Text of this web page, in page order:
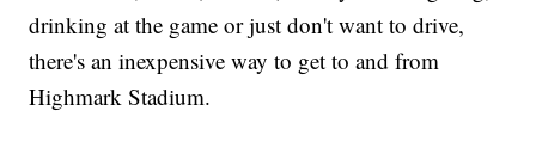
drinking at the game or just don't want to drive,
there's an inexpensive way to get to and from
Highmark Stadium.